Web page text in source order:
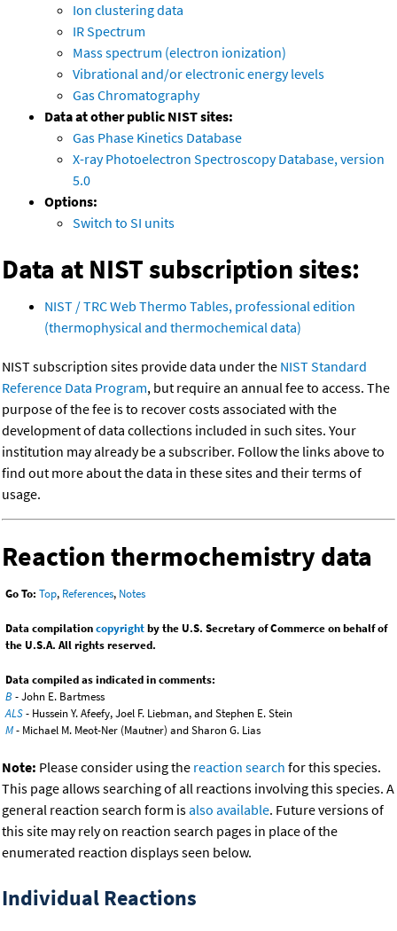
Ion clustering data
IR Spectrum
Mass spectrum (electron ionization)
Vibrational and/or electronic energy levels
Gas Chromatography
Data at other public NIST sites:
Gas Phase Kinetics Database
X-ray Photoelectron Spectroscopy Database, version
5.0
Options:
Switch to SI units
Data at NIST subscription sites:
NIST / TRC Web Thermo Tables, professional edition
(thermophysical and thermochemical data)
NIST subscription sites provide data under the NIST Standard
Reference Data Program, but require an annual fee to access. The
purpose of the fee is to recover costs associated with the
development of data collections included in such sites. Your
institution may already be a subscriber. Follow the links above to
find out more about the data in these sites and their terms of
usage.
Reaction thermochemistry data
Go To: Top, References, Notes
Data compilationcopyrightby the U.S. Secretary of Commerce on behalf of
the U.S.A. All rights reserved.
Data compiled as indicated in comments:
B - John E. Bartmess
ALS- Hussein Y. Afeefy, Joel F. Liebman, and Stephen E. Stein
M- Michael M. Meot-Ner (Mautner) and Sharon G. Lias
Note: Please consider using the reaction search for this species.
This page allows searching of all reactions involving this species. A
general reaction search form isalso available. Future versions of
this site may rely on reaction search pages in place of the
enumerated reaction displays seen below.
Individual Reactions